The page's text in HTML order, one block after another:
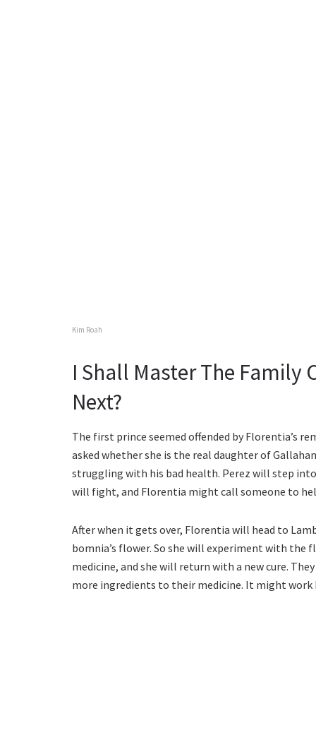
Kim Roah
I Shall Master The Family
Next?
The first prince seemed offended by Florentia’s
asked whether she is the real daughter of
struggling with his bad health. Perez will step
will fight, and Florentia might call someone to
After when it gets over, Florentia will head to
bomnia’s flower. So she will experiment with the
medicine, and she will return with a new cure.
more ingredients to their medicine. It might work